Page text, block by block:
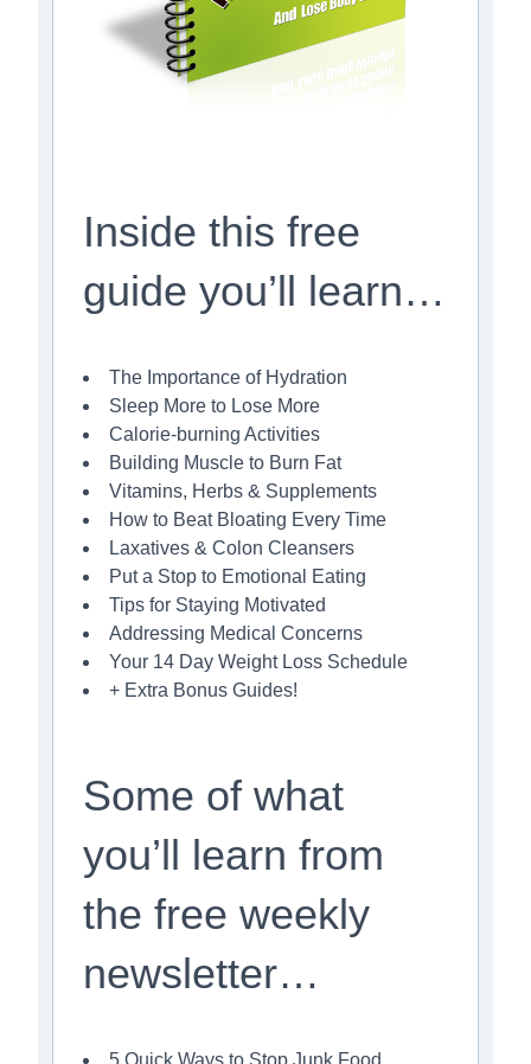
Inside this free
guide you’ll learn…
The Importance of Hydration
Sleep More to Lose More
Calorie-burning Activities
Building Muscle to Burn Fat
Vitamins, Herbs & Supplements
How to Beat Bloating Every Time
Laxatives & Colon Cleansers
Put a Stop to Emotional Eating
Tips for Staying Motivated
Addressing Medical Concerns
Your 14 Day Weight Loss Schedule
+ Extra Bonus Guides!
Some of what
you’ll learn from
the free weekly
newsletter…
5 Quick Ways to Stop Junk Food